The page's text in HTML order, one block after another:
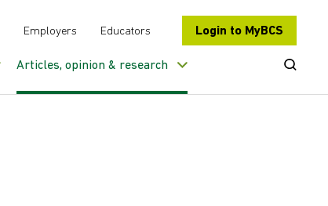
Employers Educators Login to MyBCS
Articles, opinion & research Open